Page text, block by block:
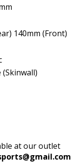
140mm (Front)
at our outlet